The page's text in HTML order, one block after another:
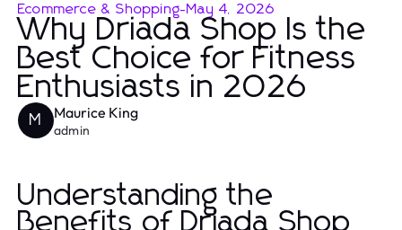
Ecommerce & Shopping-May 4, 2026
Why Driada Shop Is the
Best Choice for Fitness
Enthusiasts in 2026
M Maurice King
admin
Understanding the
Benefits of Driada Shop